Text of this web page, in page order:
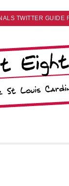
TWITTER GUIDE